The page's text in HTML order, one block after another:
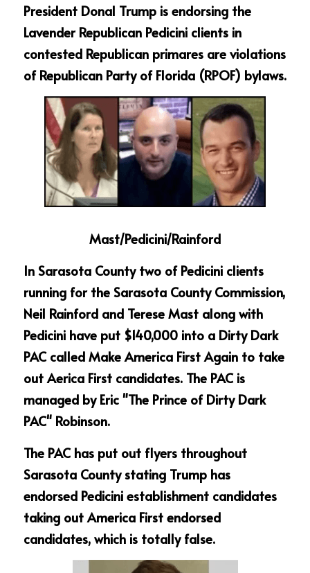
President Donal Trump is endorsing the
Lavender Republican Pedicini clients in
contested Republican primares are violations
Mast/Pedicini/Rainford
In Sarasota County two of Pedicini clients
running for the Sarasota County Commission,
Neil Rainford and Terese Mast along with
Pedicini have put $140,000 into a Dirty Dark
PAC called Make America First Again to take
out Aerica First candidates. The PAC is
managed by Eric "The Prince of Dirty Dark
PAC" Robinson.
The PAC has put out flyers throughout
Sarasota County stating Trump has
endorsed Pedicini establishment candidates
taking out America First endorsed
candidates, which is totally false.